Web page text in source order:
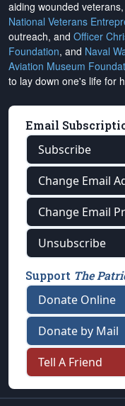
aiding wounded
National Veterans
outreach, and Officer
Foundation, and Naval
Aviation Museum
to lay down one's life for
Email
Subscribe
Change Email
Change Email
Unsubscribe
Support The
Donate Online
Donate by Mail
Tell A Friend